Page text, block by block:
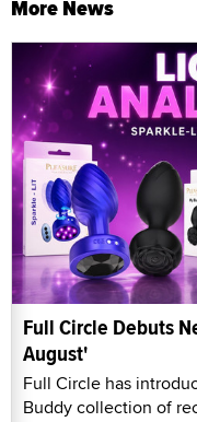
More News
Full Circle Debuts
August'
Full Circle has
Buddy collection of